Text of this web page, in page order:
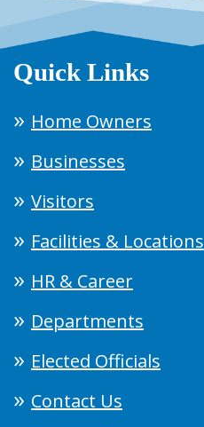
Quick Links
Home Owners
Businesses
Visitors
Facilities & Locations
HR & Career
Departments
Elected Officials
Contact Us